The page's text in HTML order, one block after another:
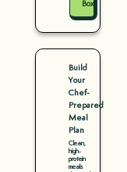
Box
Build
Your
Chef-
Prepared
Meal
Plan
Clean,
high-
protein
meals